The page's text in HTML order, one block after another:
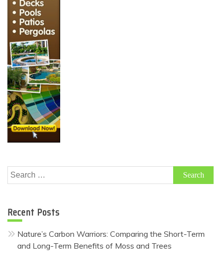
Search
for:
Recent Posts
Nature’s Carbon Warriors: Comparing the Short-Term
and Long-Term Benefits of Moss and Trees